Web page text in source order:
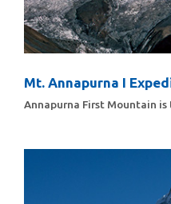
Mt. Annapurna I
Annapurna First Mountain